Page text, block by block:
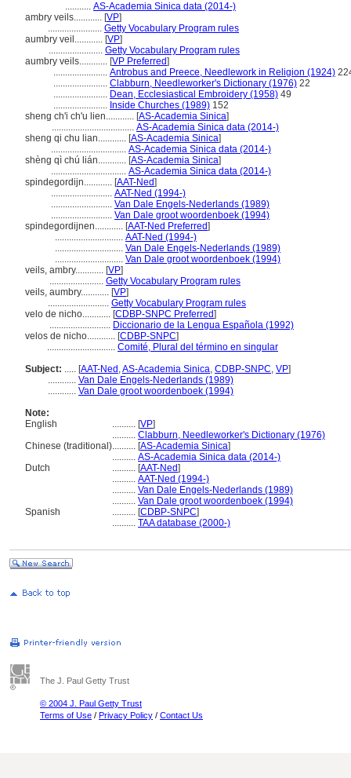
........... AS-Academia Sinica data (2014-)
ambry veils............ [VP]
....................... Getty Vocabulary Program rules
aumbry veil............ [VP]
....................... Getty Vocabulary Program rules
aumbry veils............ [VP Preferred]
....................... Antrobus and Preece, Needlework in Religion (1924)
....................... Clabburn, Needleworker's Dictionary (1976) 22
....................... Dean, Ecclesiastical Embroidery (1958) 49
....................... Inside Churches (1989) 152
sheng ch'i ch'u lien............ [AS-Academia Sinica]
................................... AS-Academia Sinica data (2014-)
sheng qi chu lian............ [AS-Academia Sinica]
................................ AS-Academia Sinica data (2014-)
shèng qì chú lián............ [AS-Academia Sinica]
................................ AS-Academia Sinica data (2014-)
spindegordijn............ [AAT-Ned]
.......................... AAT-Ned (1994-)
.......................... Van Dale Engels-Nederlands (1989)
.......................... Van Dale groot woordenboek (1994)
spindegordijnen............ [AAT-Ned Preferred]
............................. AAT-Ned (1994-)
............................. Van Dale Engels-Nederlands (1989)
............................. Van Dale groot woordenboek (1994)
veils, ambry............ [VP]
....................... Getty Vocabulary Program rules
veils, aumbry............ [VP]
.......................... Getty Vocabulary Program rules
velo de nicho............ [CDBP-SNPC Preferred]
.......................... Diccionario de la Lengua Española (1992)
velos de nicho............ [CDBP-SNPC]
............................. Comité, Plural del término en singular
Subject: ..... [AAT-Ned ,AS-Academia Sinica, CDBP-SNPC, VP]
............ Van Dale Engels-Nederlands (1989)
............ Van Dale groot woordenboek (1994)
Note:
English
.......... [VP]
.......... Clabburn, Needleworker's Dictionary (1976)
Chinese (traditional).......... [AS-Academia Sinica]
.......... AS-Academia Sinica data (2014-)
Dutch
.......... [AAT-Ned]
.......... AAT-Ned (1994-)
.......... Van Dale Engels-Nederlands (1989)
.......... Van Dale groot woordenboek (1994)
Spanish
.......... [CDBP-SNPC]
.......... TAA database (2000-)
The J. Paul Getty Trust
© 2004 J. Paul Getty Trust
Terms of Use / Privacy Policy / Contact Us